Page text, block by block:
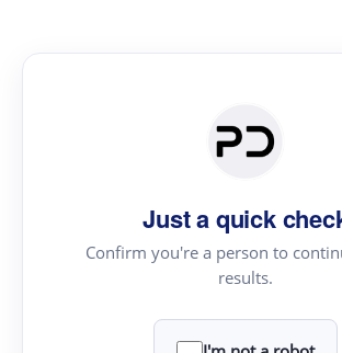
Just a quick
Confirm you're a person to
results.